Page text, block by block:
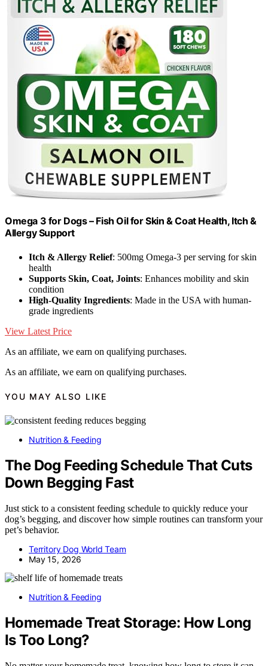
Omega 3 for Dogs – Fish Oil for Skin & Coat Health, Itch &
Allergy Support
Itch & Allergy Relief: 500mg Omega-3 per serving for skin
health
Supports Skin, Coat, Joints: Enhances mobility and skin
condition
High-Quality Ingredients: Made in the USA with human-
grade ingredients
View Latest Price
As an affiliate, we earn on qualifying purchases.
As an affiliate, we earn on qualifying purchases.
YOU MAY ALSO LIKE
Nutrition & Feeding
The Dog Feeding Schedule That Cuts
Down Begging Fast
Just stick to a consistent feeding schedule to quickly reduce your
dog’s begging, and discover how simple routines can transform your
pet’s behavior.
Territory Dog World Team
May 15, 2026
Nutrition & Feeding
Homemade Treat Storage: How Long
Is Too Long?